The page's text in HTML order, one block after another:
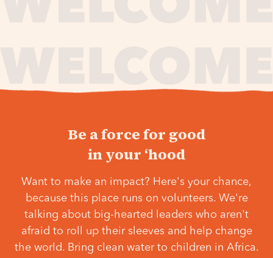
Be a force for good
in your ‘hood
Want to make an impact? Here's your chance,
because this place runs on volunteers. We're
talking about big-hearted leaders who aren't
afraid to roll up their sleeves and help change
the world. Bring clean water to children in Africa.